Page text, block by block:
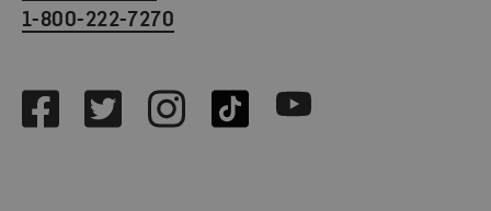
1-800-222-7270
FacebookTwitterInstagramTikTok Youtube